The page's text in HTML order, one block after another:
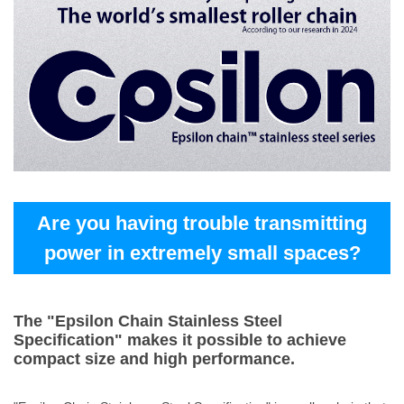
Are you having trouble transmitting
power in extremely small spaces?
The "Epsilon Chain Stainless Steel
Specification" makes it possible to achieve
compact size and high performance.